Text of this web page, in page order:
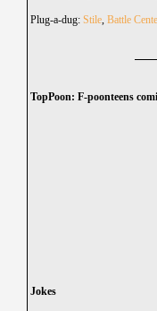
Plug-a-dug: Stile, Battle
TopPoon: F-poonteens
Jokes